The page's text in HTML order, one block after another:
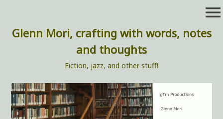
content
Glenn Mori, crafting with words, notes
and thoughts
Fiction, jazz, and other stuff!
menu